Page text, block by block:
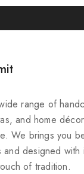
range of
and home
We brings you
designed with
of tradition.